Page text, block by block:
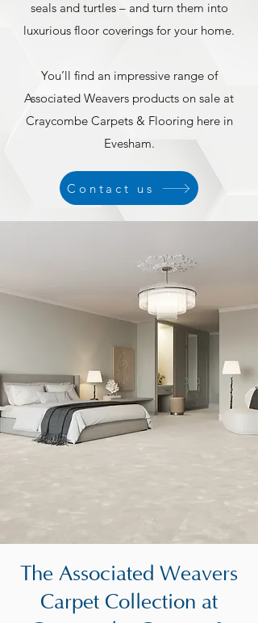
seals and turtles – and turn them into
luxurious floor coverings for your home.
You’ll find an impressive range of
Associated Weavers products on sale at
Craycombe Carpets & Flooring here in
Evesham.
Contact us
The Associated Weavers
Carpet Collection at